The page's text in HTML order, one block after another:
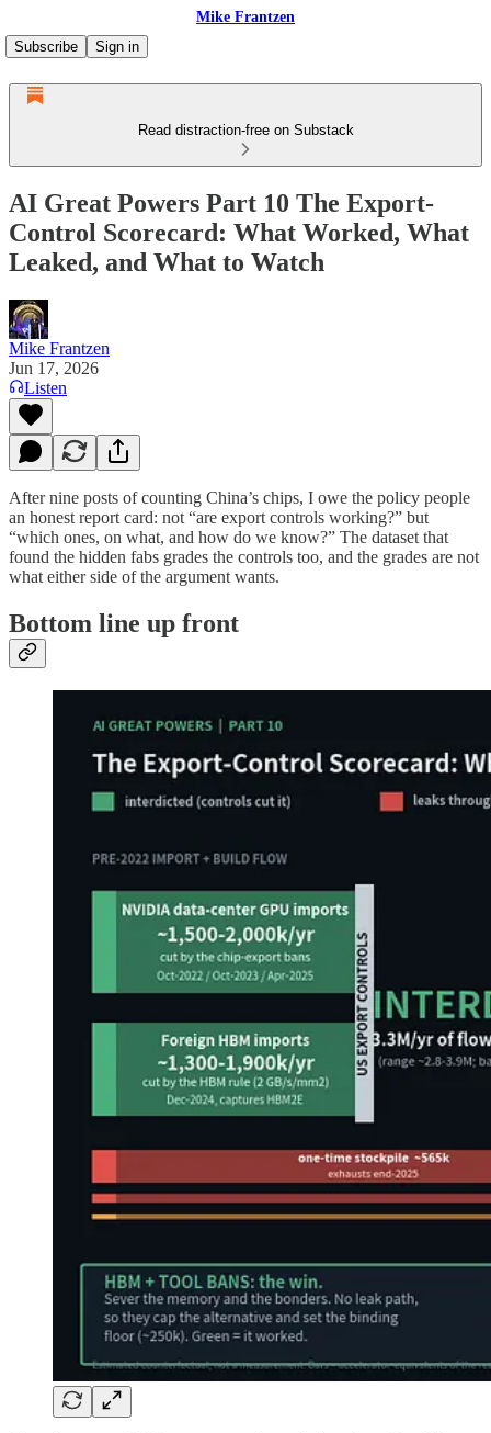
Mike Frantzen
Subscribe
Sign in
Read distraction-free on Substack
AI Great Powers Part 10 The Export-
Control Scorecard: What Worked, What
Leaked, and What to Watch
Mike Frantzen
Jun 17, 2026
Listen
After nine posts of counting China’s chips, I owe the policy people
an honest report card: not “are export controls working?” but
“which ones, on what, and how do we know?” The dataset that
found the hidden fabs grades the controls too, and the grades are not
what either side of the argument wants.
Bottom line up front